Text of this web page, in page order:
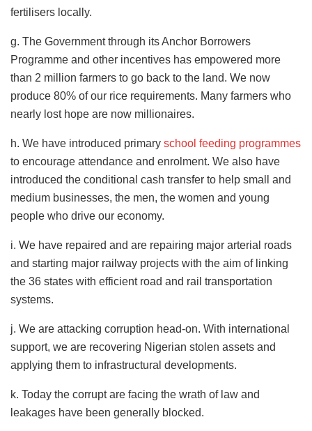
fertilisers locally.
g. The Government through its Anchor Borrowers
Programme and other incentives has empowered more
than 2 million farmers to go back to the land. We now
produce 80% of our rice requirements. Many farmers who
nearly lost hope are now millionaires.
h. We have introduced primary school feeding programmes
to encourage attendance and enrolment. We also have
introduced the conditional cash transfer to help small and
medium businesses, the men, the women and young
people who drive our economy.
i. We have repaired and are repairing major arterial roads
and starting major railway projects with the aim of linking
the 36 states with efficient road and rail transportation
systems.
j. We are attacking corruption head-on. With international
support, we are recovering Nigerian stolen assets and
applying them to infrastructural developments.
k. Today the corrupt are facing the wrath of law and
leakages have been generally blocked.